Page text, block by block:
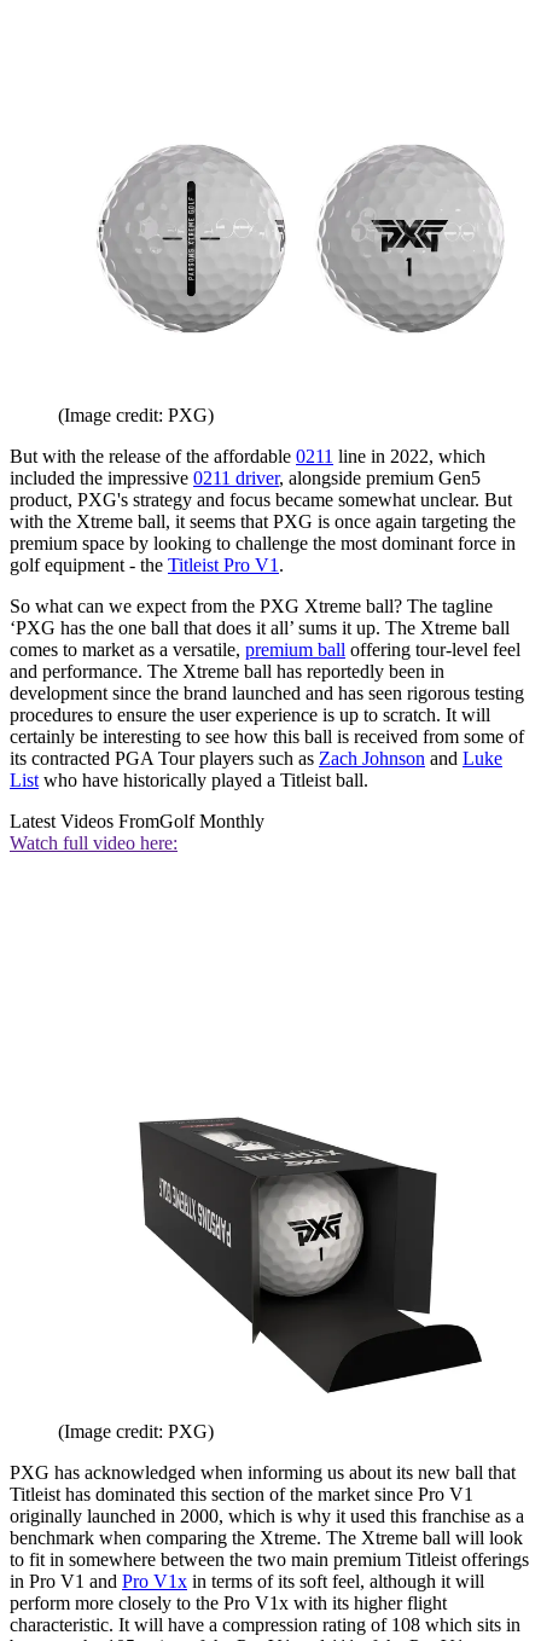
(Image credit: PXG)
But with the release of the affordable 0211 line in 2022, which
included the impressive 0211 driver, alongside premium Gen5
product, PXG's strategy and focus became somewhat unclear. But
with the Xtreme ball, it seems that PXG is once again targeting the
premium space by looking to challenge the most dominant force in
golf equipment - the Titleist Pro V1 .
So what can we expect from the PXG Xtreme ball? The tagline
‘PXG has the one ball that does it all’ sums it up. The Xtreme ball
comes to market as a versatile, premium ball offering tour-level feel
and performance. The Xtreme ball has reportedly been in
development since the brand launched and has seen rigorous testing
procedures to ensure the user experience is up to scratch. It will
certainly be interesting to see how this ball is received from some of
its contracted PGA Tour players such as Zach Johnson and Luke
List who have historically played a Titleist ball.
Latest Videos FromGolf Monthly
Watch full video here:
(Image credit: PXG)
PXG has acknowledged when informing us about its new ball that
Titleist has dominated this section of the market since Pro V1
originally launched in 2000, which is why it used this franchise as a
benchmark when comparing the Xtreme. The Xtreme ball will look
to fit in somewhere between the two main premium Titleist offerings
in Pro V1 and Pro V1x in terms of its soft feel, although it will
perform more closely to the Pro V1x with its higher flight
characteristic. It will have a compression rating of 108 which sits in